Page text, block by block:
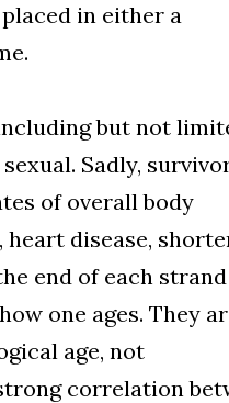
in either a
but not
Sadly,
of overall body
disease,
end of each
one ages. They
age, not
correlation